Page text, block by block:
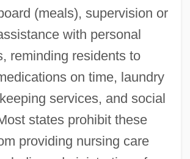
(meals), supervision or
with personal
reminding residents to
on time, laundry
services, and social
states prohibit these
providing nursing care